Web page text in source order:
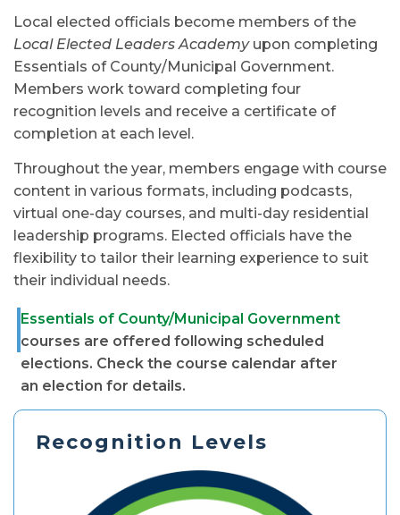
Local elected officials become members of the
Local Elected Leaders Academyupon completing
Essentials of County/Municipal Government.
Members work toward completing four
recognition levels and receive a certificate of
completion at each level.
Throughout the year, members engage with course
content in various formats, including podcasts,
virtual one-day courses, and multi-day residential
leadership programs. Elected officials have the
flexibility to tailor their learning experience to suit
their individual needs.
Essentials of County/Municipal Government
courses are offered following scheduled
elections. Check the course calendar after
an election for details.
Recognition Levels